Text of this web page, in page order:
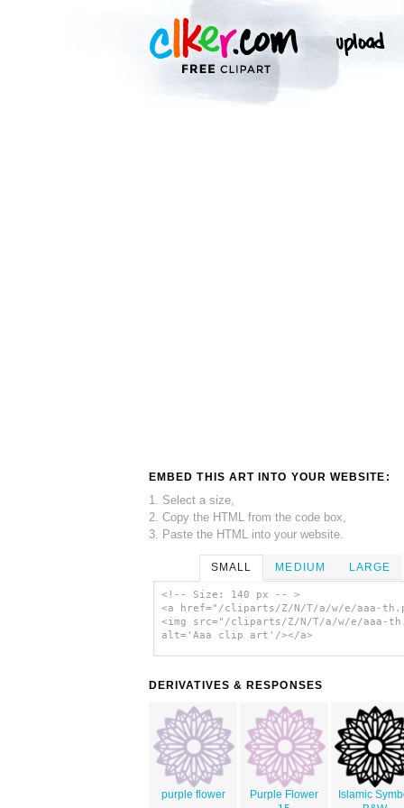
EMBED THIS ART INTO YOUR WEBSITE:
1. Select a size,
2. Copy the HTML from the code box,
3. Paste the HTML into your website.
SMALL MEDIUM LARGE
<!-- Size: 140 px -- >
<a href="/cliparts/Z/N/T/a/w/e/aaa-
<img src="/cliparts/Z/N/T/a/w/e/aaa-
alt='Aaa clip art'/></a>
DERIVATIVES & RESPONSES
purple flower
Purple Flower
Islamic